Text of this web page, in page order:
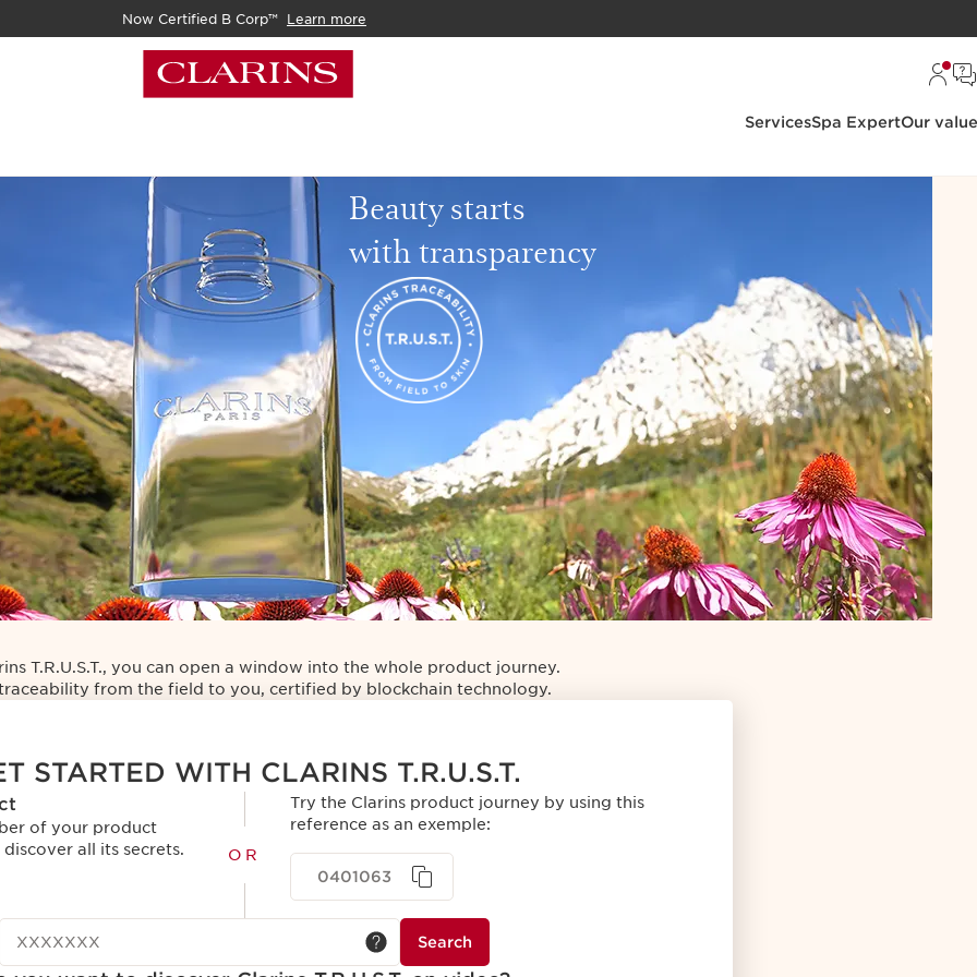
Now Certified B Corp™ Learn more
ServicesSpa ExpertOur
Beauty starts
with transparency
T.R.U.S.T., you can open a window into the whole product journey.
from the field to you, certified by blockchain technology.
STARTED WITH CLARINS T.R.U.S.T.
of your product
all its secrets.
OR
Try the Clarins product journey by using this
reference as an exemple:
0401063